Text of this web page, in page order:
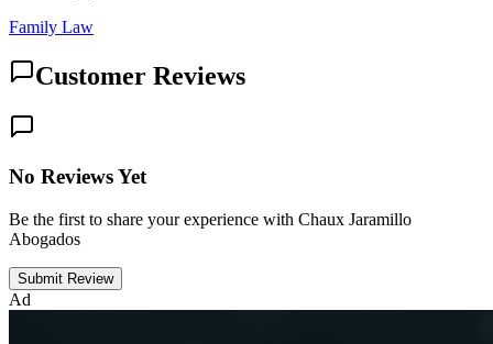
Family Law
Customer Reviews
No Reviews Yet
Be the first to share your experience with Chaux Jaramillo
Abogados
Submit Review
Ad